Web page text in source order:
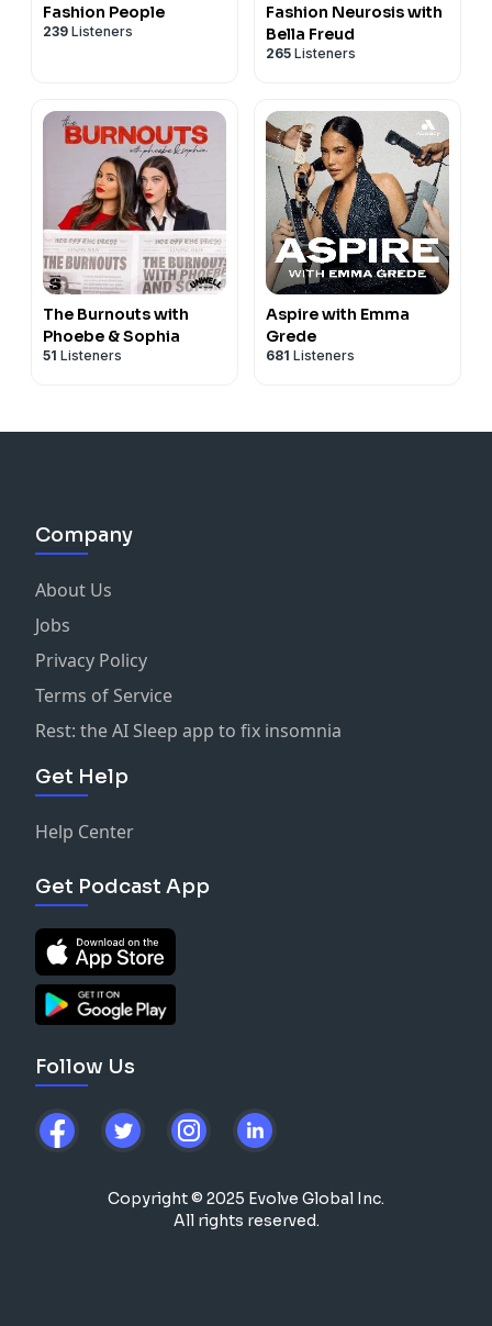
Fashion People
239 Listeners
Fashion Neurosis with
Bella Freud
265 Listeners
The Burnouts with
Phoebe & Sophia
51 Listeners
Aspire with Emma
Grede
681 Listeners
Company
About Us
Jobs
Privacy Policy
Terms of Service
Rest: the AI Sleep app to fix insomnia
Get Help
Help Center
Get Podcast App
Follow Us
Copyright © 2025 Evolve Global Inc.
All rights reserved.